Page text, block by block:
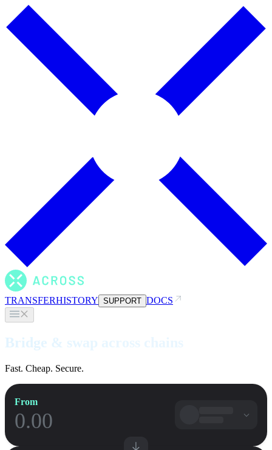
TRANSFERHISTORY SUPPORT DOCS
Bridge & swap across chains
Fast. Cheap. Secure.
From